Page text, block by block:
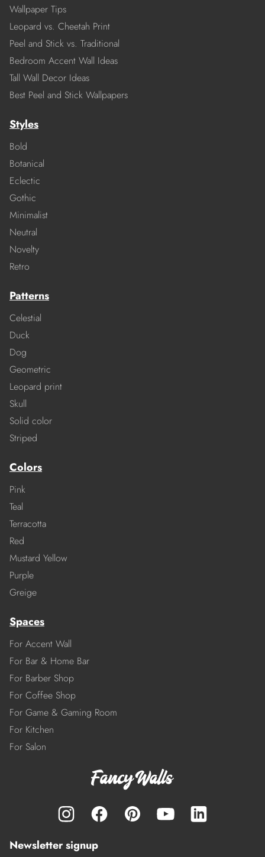
Wallpaper Tips
Leopard vs. Cheetah Print
Peel and Stick vs. Traditional
Bedroom Accent Wall Ideas
Tall Wall Decor Ideas
Best Peel and Stick Wallpapers
Styles
Bold
Botanical
Eclectic
Gothic
Minimalist
Neutral
Novelty
Retro
Patterns
Celestial
Duck
Dog
Geometric
Leopard print
Skull
Solid color
Striped
Colors
Pink
Teal
Terracotta
Red
Mustard Yellow
Purple
Greige
Spaces
For Accent Wall
For Bar & Home Bar
For Barber Shop
For Coffee Shop
For Game & Gaming Room
For Kitchen
For Salon
Newsletter signup